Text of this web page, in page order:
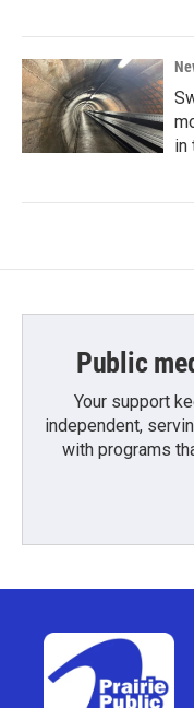
in
Public
Your support
independent,
with programs